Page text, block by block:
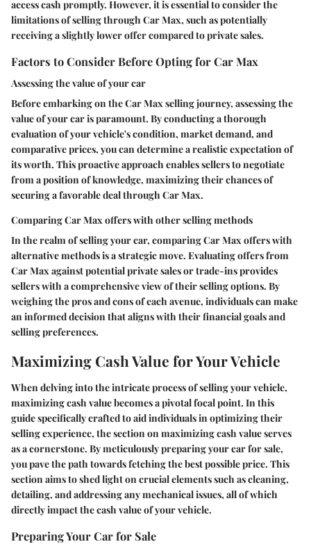
access cash promptly. However, it is essential to consider the
limitations of selling through Car Max, such as potentially
receiving a slightly lower offer compared to private sales.
Factors to Consider Before Opting for Car Max
Assessing the value of your car
Before embarking on the Car Max selling journey, assessing the
value of your car is paramount. By conducting a thorough
evaluation of your vehicle's condition, market demand, and
comparative prices, you can determine a realistic expectation of
its worth. This proactive approach enables sellers to negotiate
from a position of knowledge, maximizing their chances of
securing a favorable deal through Car Max.
Comparing Car Max offers with other selling methods
In the realm of selling your car, comparing Car Max offers with
alternative methods is a strategic move. Evaluating offers from
Car Max against potential private sales or trade-ins provides
sellers with a comprehensive view of their selling options. By
weighing the pros and cons of each avenue, individuals can make
an informed decision that aligns with their financial goals and
selling preferences.
Maximizing Cash Value for Your Vehicle
When delving into the intricate process of selling your vehicle,
maximizing cash value becomes a pivotal focal point. In this
guide specifically crafted to aid individuals in optimizing their
selling experience, the section on maximizing cash value serves
as a cornerstone. By meticulously preparing your car for sale,
you pave the path towards fetching the best possible price. This
section aims to shed light on crucial elements such as cleaning,
detailing, and addressing any mechanical issues, all of which
directly impact the cash value of your vehicle.
Preparing Your Car for Sale